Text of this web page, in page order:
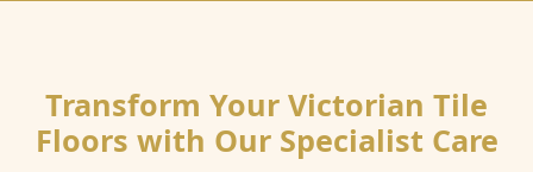
Transform Your Victorian Tile
Floors with Our Specialist Care